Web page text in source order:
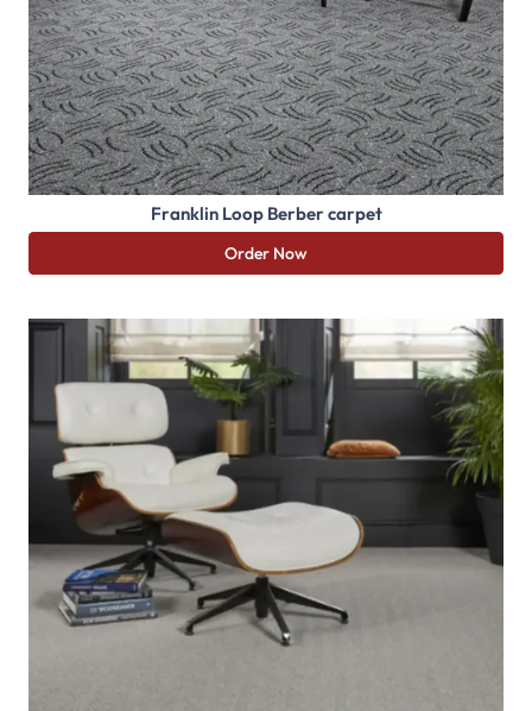
Franklin Loop Berber carpet
Order Now